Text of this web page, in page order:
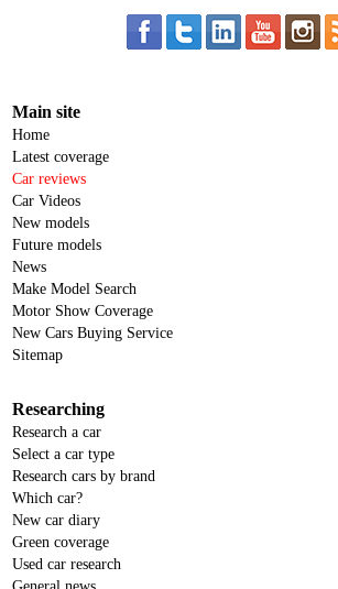
Main site
Home
Latest coverage
Car reviews
Car Videos
New models
Future models
News
Make Model Search
Motor Show Coverage
New Cars Buying Service
Sitemap
Researching
Research a car
Select a car type
Research cars by brand
Which car?
New car diary
Green coverage
Used car research